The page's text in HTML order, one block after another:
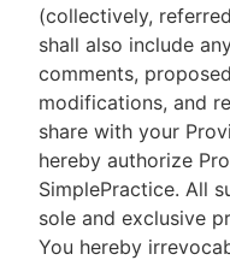
(collectively,
shall also include
comments,
modifications, and
share with your
hereby authorize
SimplePractice. All
sole and exclusive
You hereby